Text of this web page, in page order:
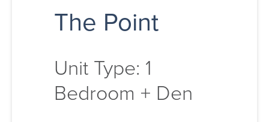
The Point
Unit Type: 1
Bedroom + Den